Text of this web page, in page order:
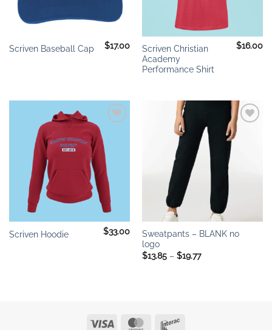
Scriven Baseball Cap $17.00
Scriven Christian
Academy
Performance Shirt
$16.00
Add to
wishlist
Scriven Hoodie $33.00
Add to
wishlist
Sweatpants – BLANK no
logo
$13.85 – $19.77Price
Visa MasterCard